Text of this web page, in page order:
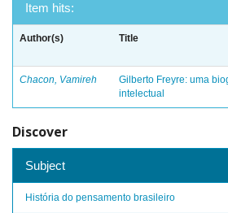
Item hits:
Author(s) Title
Chacon, Vamireh
Gilberto Freyre: uma
intelectual
Discover
Subject
História do pensamento brasileiro